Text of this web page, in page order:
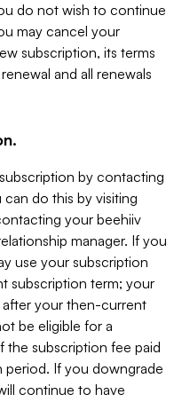
do not wish to continue
may cancel your
subscription, its terms
and all renewals
by contacting
do this by visiting
your beehiiv
manager. If you
use your subscription
subscription term; your
your then-current
be eligible for a
subscription fee paid
If you downgrade
continue to have